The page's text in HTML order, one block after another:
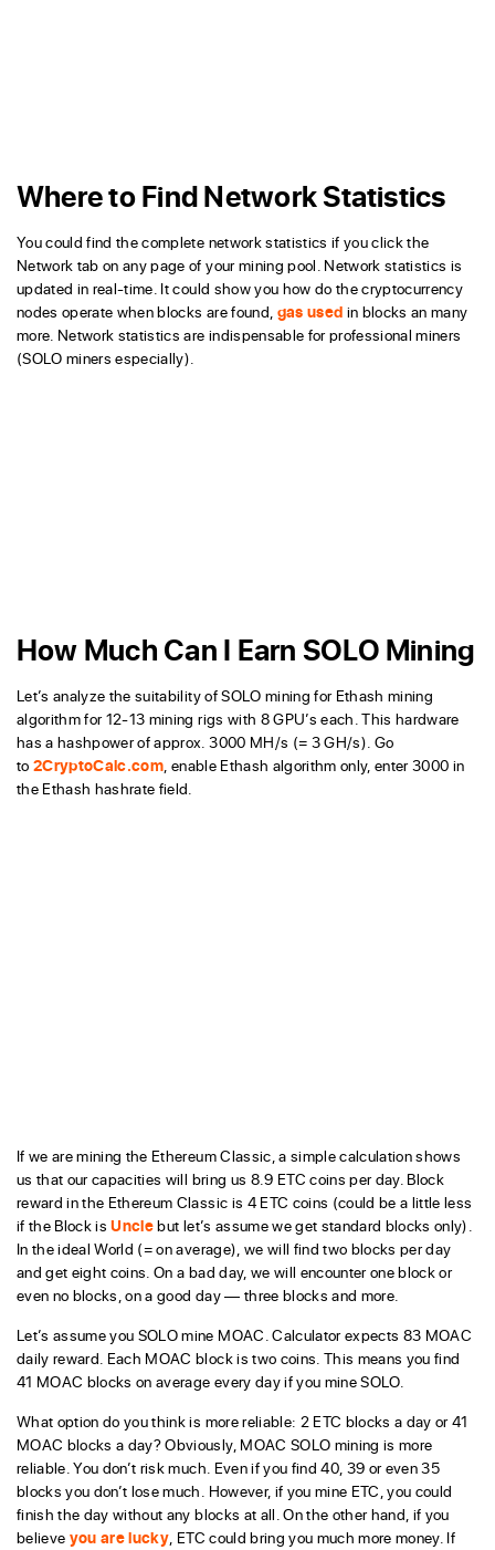
Where to Find Network Statistics
You could find the complete network statistics if you click the
Network tab on any page of your mining pool. Network statistics is
updated in real-time. It could show you how do the cryptocurrency
nodes operate when blocks are found, gas used in blocks an many
more. Network statistics are indispensable for professional miners
(SOLO miners especially).
How Much Can I Earn SOLO Mining
Let’s analyze the suitability of SOLO mining for Ethash mining
algorithm for 12-13 mining rigs with 8 GPU’s each. This hardware
has a hashpower of approx. 3000 MH/s (= 3 GH/s). Go
to2CryptoCalc.com , enable Ethash algorithm only, enter 3000 in
the Ethash hashrate field.
If we are mining the Ethereum Classic, a simple calculation shows
us that our capacities will bring us 8.9 ETC coins per day. Block
reward in the Ethereum Classic is 4 ETC coins (could be a little less
if the Block isUnclebut let’s assume we get standard blocks only).
In the ideal World (= on average), we will find two blocks per day
and get eight coins. On a bad day, we will encounter one block or
even no blocks, on a good day — three blocks and more.
Let’s assume you SOLO mine MOAC. Calculator expects 83 MOAC
daily reward. Each MOAC block is two coins. This means you find
41 MOAC blocks on average every day if you mine SOLO.
What option do you think is more reliable: 2 ETC blocks a day or 41
MOAC blocks a day? Obviously, MOAC SOLO mining is more
reliable. You don’t risk much. Even if you find 40, 39 or even 35
blocks you don’t lose much. However, if you mine ETC, you could
finish the day without any blocks at all. On the other hand, if you
believe you are lucky, ETC could bring you much more money. If